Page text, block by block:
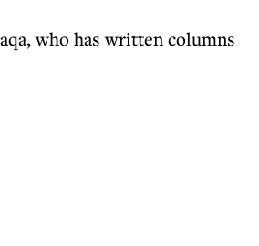
who has written columns